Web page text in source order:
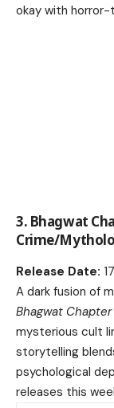
okay with
3. Bhagwat
Crime/
Release Date:
A dark fusion of
Bhagwat
mysterious cult
storytelling
psychological
releases this